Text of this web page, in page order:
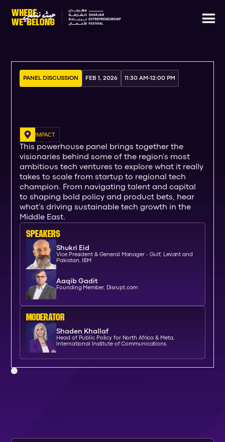
PANEL DISCUSSION FEB 1, 2026 11:30 AM-12:00 PM
IMPACT
This powerhouse panel brings together the
visionaries behind some of the region’s most
ambitious tech ventures to explore what it really
takes to scale from startup to regional tech
champion. From navigating talent and capital
to shaping bold policy and product bets, hear
what’s driving sustainable tech growth in the
Middle East.
SPEAKERs
Shukri Eid
Vice President & General Manager - Gulf, Levant and
Pakistan, IBM
Aaqib Gadit
Founding Member, Disrupt.com
moderator
Shaden Khallaf
Head of Public Policy for North Africa & Meta,
International Institute of Communications